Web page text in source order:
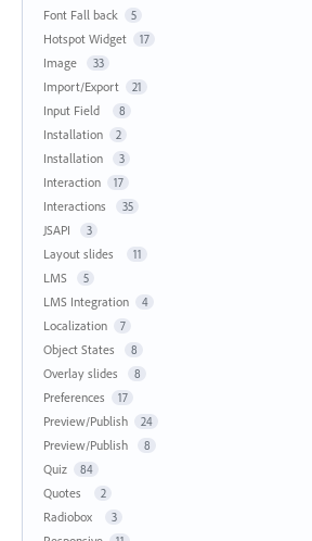
Font Fall back 5
Hotspot Widget 17
Image 33
Import/Export 21
Input Field 8
Installation 2
Installation 3
Interaction 17
Interactions 35
JSAPI 3
Layout slides 11
LMS 5
LMS Integration 4
Localization 7
Object States 8
Overlay slides 8
Preferences 17
Preview/Publish 24
Preview/Publish 8
Quiz 84
Quotes 2
Radiobox 3